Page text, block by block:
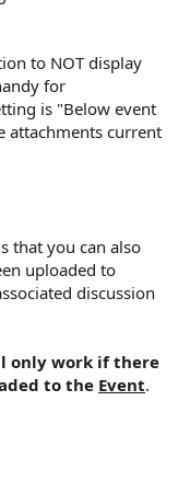
to NOT display
for
is "Below event
attachments current
that you can also
uploaded to
discussion
only work if there
to the Event.